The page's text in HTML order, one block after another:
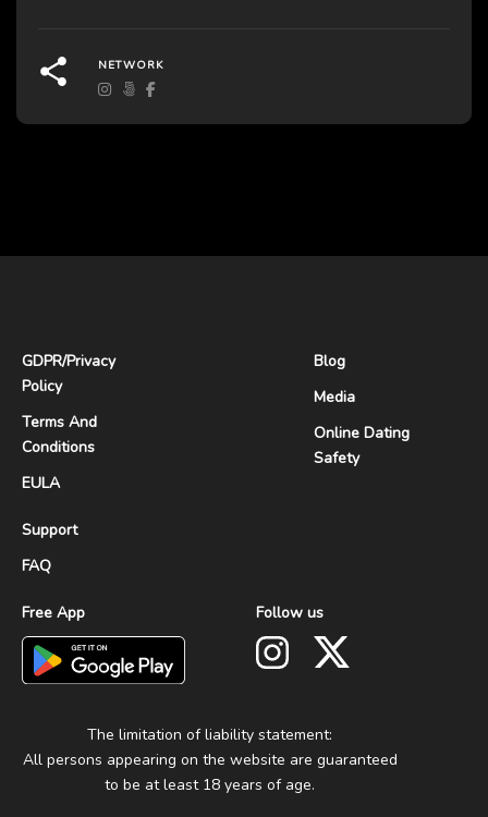
NETWORK
GDPR/Privacy
Policy
Terms And
Conditions
EULA
Support
FAQ
Blog
Media
Online Dating
Safety
Free App Follow us
The limitation of liability statement:
All persons appearing on the website are guaranteed
to be at least 18 years of age.